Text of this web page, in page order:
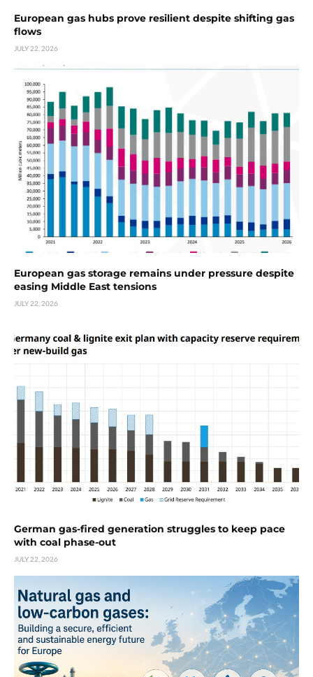
European gas hubs prove resilient despite shifting gas
flows
JULY 22, 2026
European gas storage remains under pressure despite
easing Middle East tensions
JULY 22, 2026
German gas-fired generation struggles to keep pace
with coal phase-out
JULY 22, 2026